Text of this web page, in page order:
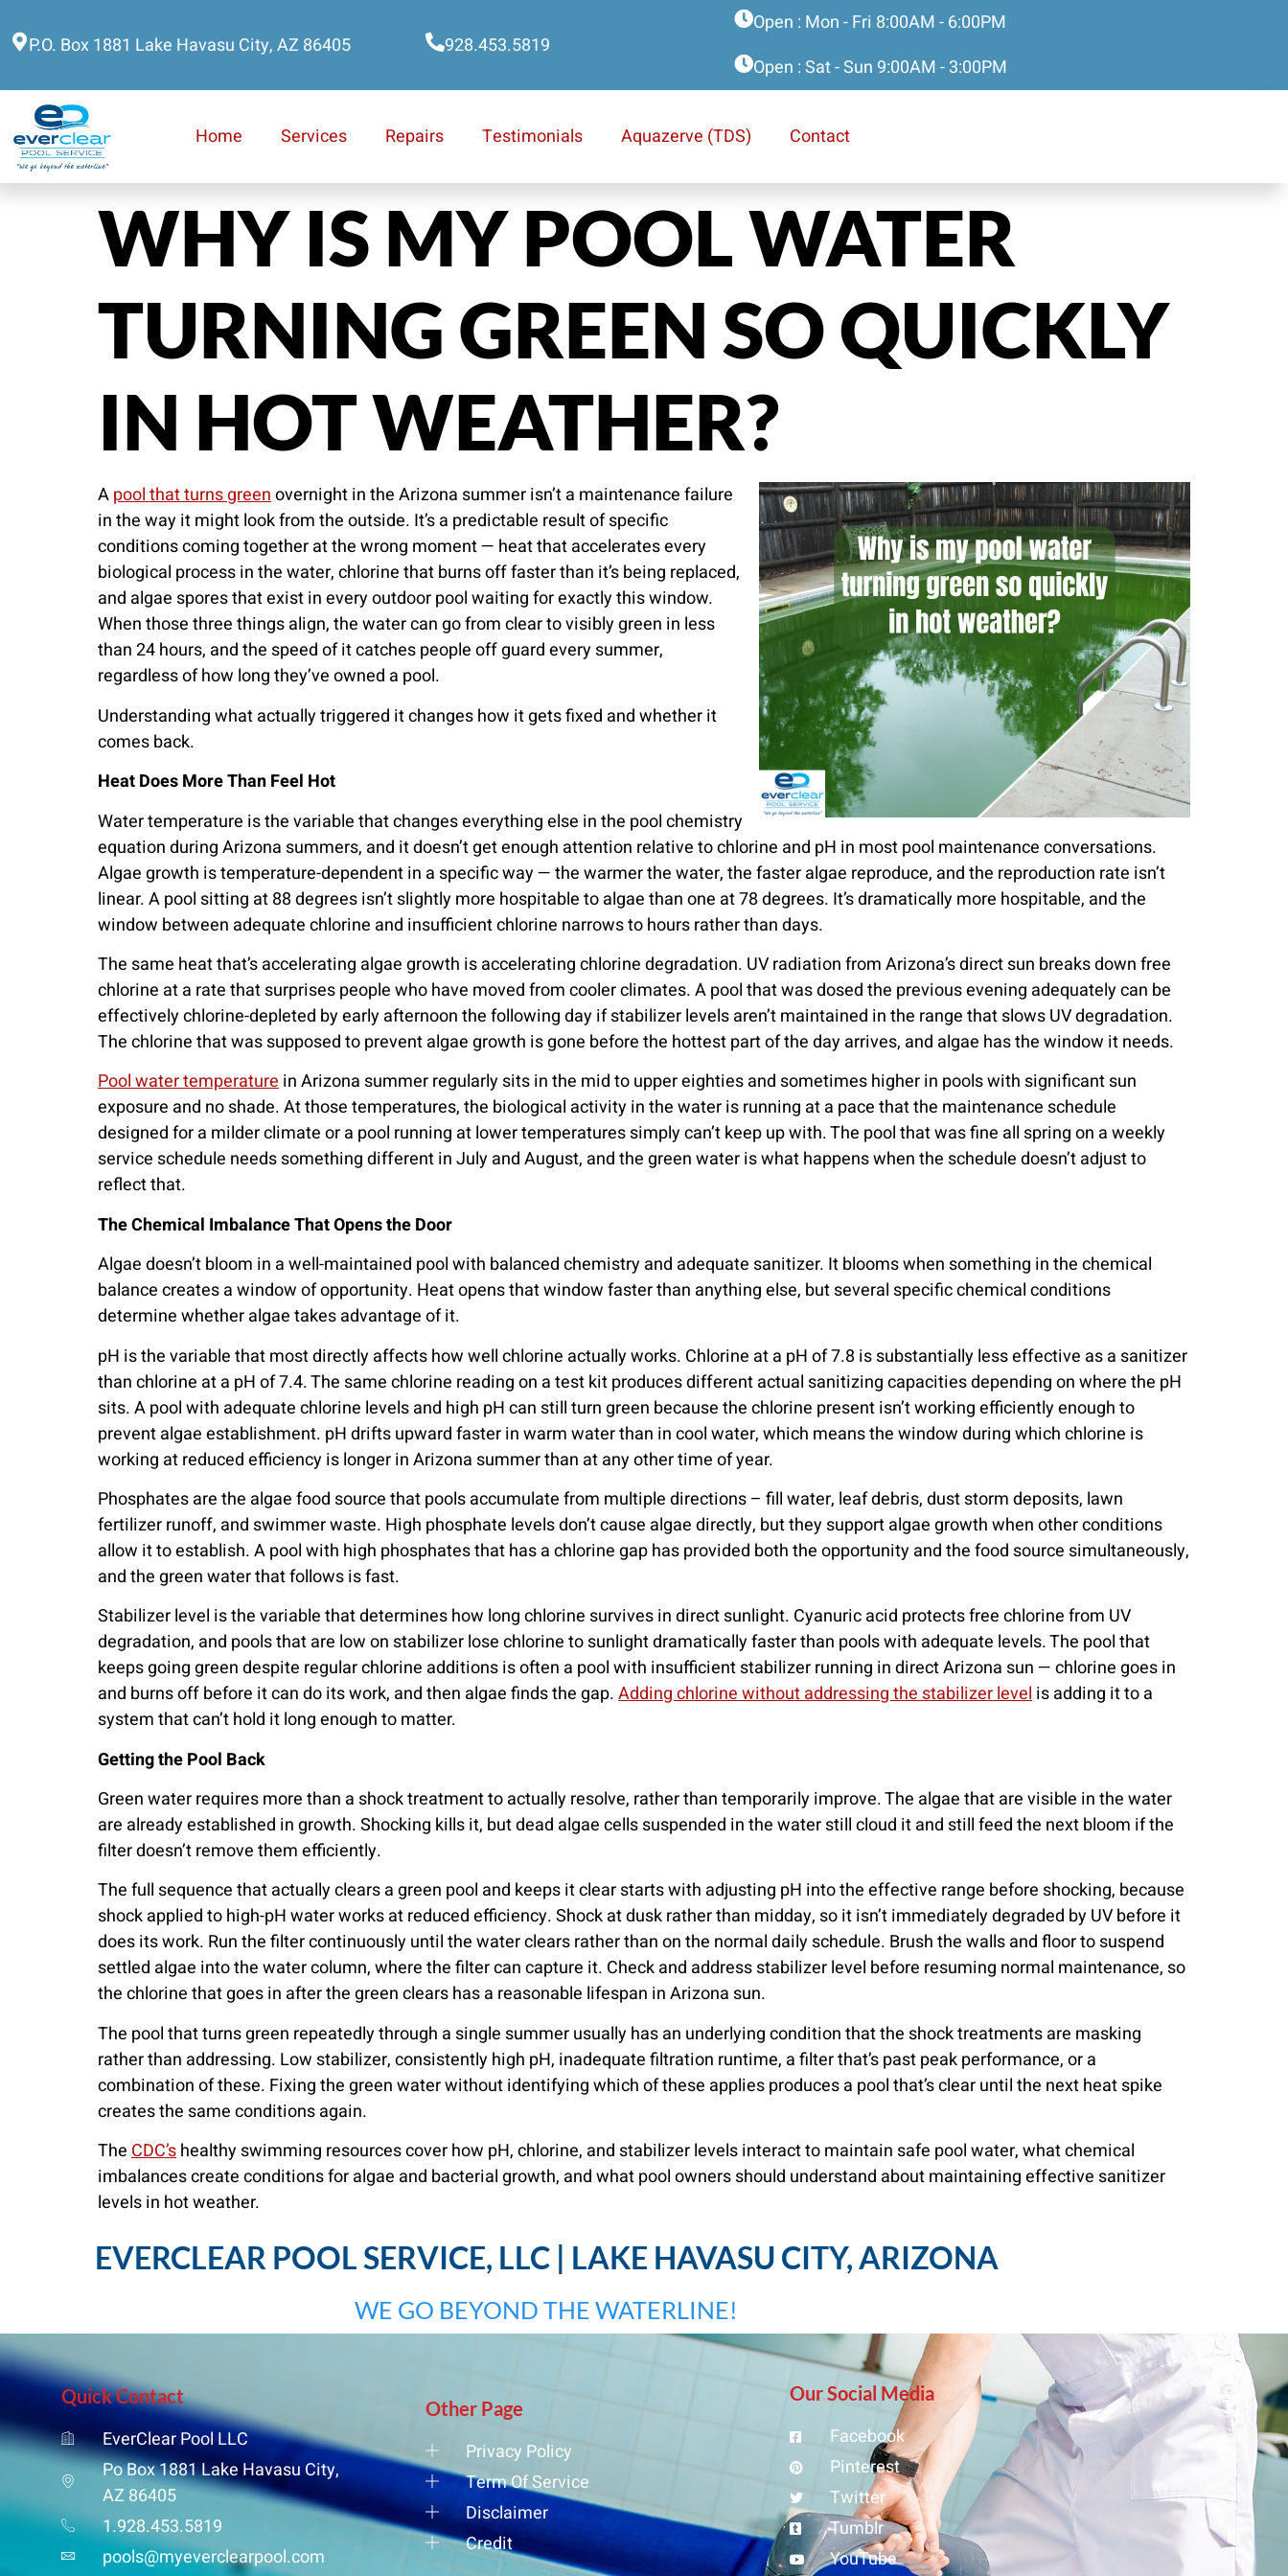
P.O. Box 1881 Lake Havasu City, AZ 86405 928.453.5819
Open : Mon - Fri 8:00AM - 6:00PM
Open : Sat - Sun 9:00AM - 3:00PM
Home Services Repairs Testimonials Aquazerve (TDS) Contact
WHY IS MY POOL WATER
TURNING GREEN SO QUICKLY
IN HOT WEATHER?
Apool that turns greenovernight in the Arizona summer isn’t a maintenance failure
in the way it might look from the outside. It’s a predictable result of specific
conditions coming together at the wrong moment — heat that accelerates every
biological process in the water, chlorine that burns off faster than it’s being replaced,
and algae spores that exist in every outdoor pool waiting for exactly this window.
When those three things align, the water can go from clear to visibly green in less
than 24 hours, and the speed of it catches people off guard every summer,
regardless of how long they’ve owned a pool.
Understanding what actually triggered it changes how it gets fixed and whether it
comes back.
Heat Does More Than Feel Hot
Water temperature is the variable that changes everything else in the pool chemistry
equation during Arizona summers, and it doesn’t get enough attention relative to chlorine and pH in most pool maintenance conversations.
Algae growth is temperature-dependent in a specific way — the warmer the water, the faster algae reproduce, and the reproduction rate isn’t
linear. A pool sitting at 88 degrees isn’t slightly more hospitable to algae than one at 78 degrees. It’s dramatically more hospitable, and the
window between adequate chlorine and insufficient chlorine narrows to hours rather than days.
The same heat that’s accelerating algae growth is accelerating chlorine degradation. UV radiation from Arizona’s direct sun breaks down free
chlorine at a rate that surprises people who have moved from cooler climates. A pool that was dosed the previous evening adequately can be
effectively chlorine-depleted by early afternoon the following day if stabilizer levels aren’t maintained in the range that slows UV degradation.
The chlorine that was supposed to prevent algae growth is gone before the hottest part of the day arrives, and algae has the window it needs.
Pool water temperaturein Arizona summer regularly sits in the mid to upper eighties and sometimes higher in pools with significant sun
exposure and no shade. At those temperatures, the biological activity in the water is running at a pace that the maintenance schedule
designed for a milder climate or a pool running at lower temperatures simply can’t keep up with. The pool that was fine all spring on a weekly
service schedule needs something different in July and August, and the green water is what happens when the schedule doesn’t adjust to
reflect that.
The Chemical Imbalance That Opens the Door
Algae doesn’t bloom in a well-maintained pool with balanced chemistry and adequate sanitizer. It blooms when something in the chemical
balance creates a window of opportunity. Heat opens that window faster than anything else, but several specific chemical conditions
determine whether algae takes advantage of it.
pH is the variable that most directly affects how well chlorine actually works. Chlorine at a pH of 7.8 is substantially less effective as a sanitizer
than chlorine at a pH of 7.4. The same chlorine reading on a test kit produces different actual sanitizing capacities depending on where the pH
sits. A pool with adequate chlorine levels and high pH can still turn green because the chlorine present isn’t working efficiently enough to
prevent algae establishment. pH drifts upward faster in warm water than in cool water, which means the window during which chlorine is
working at reduced efficiency is longer in Arizona summer than at any other time of year.
Phosphates are the algae food source that pools accumulate from multiple directions – fill water, leaf debris, dust storm deposits, lawn
fertilizer runoff, and swimmer waste. High phosphate levels don’t cause algae directly, but they support algae growth when other conditions
allow it to establish. A pool with high phosphates that has a chlorine gap has provided both the opportunity and the food source simultaneously,
and the green water that follows is fast.
Stabilizer level is the variable that determines how long chlorine survives in direct sunlight. Cyanuric acid protects free chlorine from UV
degradation, and pools that are low on stabilizer lose chlorine to sunlight dramatically faster than pools with adequate levels. The pool that
keeps going green despite regular chlorine additions is often a pool with insufficient stabilizer running in direct Arizona sun — chlorine goes in
and burns off before it can do its work, and then algae finds the gap.Adding chlorine without addressing the stabilizer levelis adding it to a
system that can’t hold it long enough to matter.
Getting the Pool Back
Green water requires more than a shock treatment to actually resolve, rather than temporarily improve. The algae that are visible in the water
are already established in growth. Shocking kills it, but dead algae cells suspended in the water still cloud it and still feed the next bloom if the
filter doesn’t remove them efficiently.
The full sequence that actually clears a green pool and keeps it clear starts with adjusting pH into the effective range before shocking, because
shock applied to high-pH water works at reduced efficiency. Shock at dusk rather than midday, so it isn’t immediately degraded by UV before it
does its work. Run the filter continuously until the water clears rather than on the normal daily schedule. Brush the walls and floor to suspend
settled algae into the water column, where the filter can capture it. Check and address stabilizer level before resuming normal maintenance, so
the chlorine that goes in after the green clears has a reasonable lifespan in Arizona sun.
The pool that turns green repeatedly through a single summer usually has an underlying condition that the shock treatments are masking
rather than addressing. Low stabilizer, consistently high pH, inadequate filtration runtime, a filter that’s past peak performance, or a
combination of these. Fixing the green water without identifying which of these applies produces a pool that’s clear until the next heat spike
creates the same conditions again.
TheCDC’shealthy swimming resources cover how pH, chlorine, and stabilizer levels interact to maintain safe pool water, what chemical
imbalances create conditions for algae and bacterial growth, and what pool owners should understand about maintaining effective sanitizer
levels in hot weather.
EVERCLEAR POOL SERVICE, LLC | LAKE HAVASU CITY, ARIZONA
WE GO BEYOND THE WATERLINE!
Quick Contact
EverClear Pool LLC
Po Box 1881 Lake Havasu City,
AZ 86405
1.928.453.5819
pools@myeverclearpool.com
Other Page
Privacy Policy
Term Of Service
Disclaimer
Credit
Our Social Media
Facebook
Pinterest
Twitter
Tumblr
YouTube